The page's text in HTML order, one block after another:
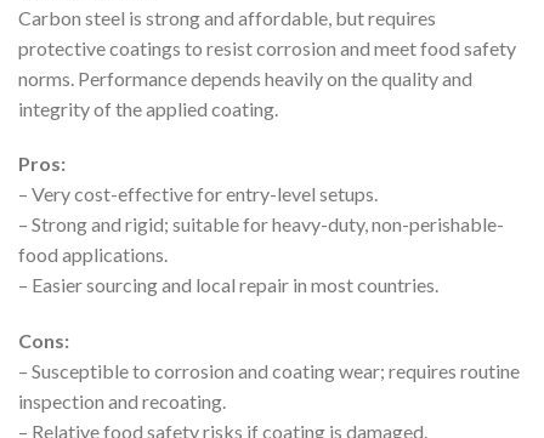
Carbon steel is strong and affordable, but requires
protective coatings to resist corrosion and meet food safety
norms. Performance depends heavily on the quality and
integrity of the applied coating.
Pros:
– Very cost-effective for entry-level setups.
– Strong and rigid; suitable for heavy-duty, non-perishable-
food applications.
– Easier sourcing and local repair in most countries.
Cons:
– Susceptible to corrosion and coating wear; requires routine
inspection and recoating.
– Relative food safety risks if coating is damaged.